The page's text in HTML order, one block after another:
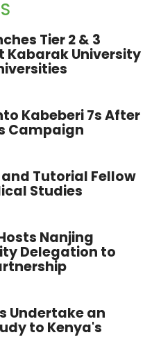
Tier 2 & 3
Kabarak University
Kabeberi 7s After
Campaign
Tutorial Fellow
Studies
Nanjing
Delegation to
Undertake an
to Kenya's